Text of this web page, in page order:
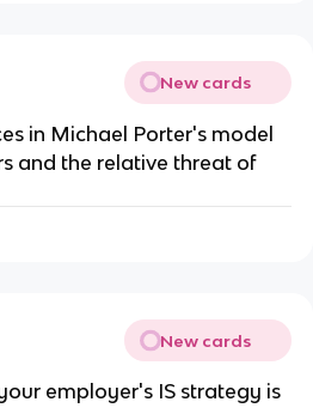
New cards
in Michael Porter's model
and the relative threat of
New cards
employer's IS strategy is